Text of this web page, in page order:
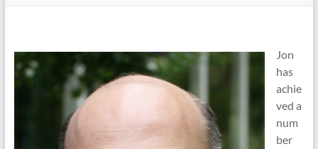
Jon
has
achie
ved a
num
ber